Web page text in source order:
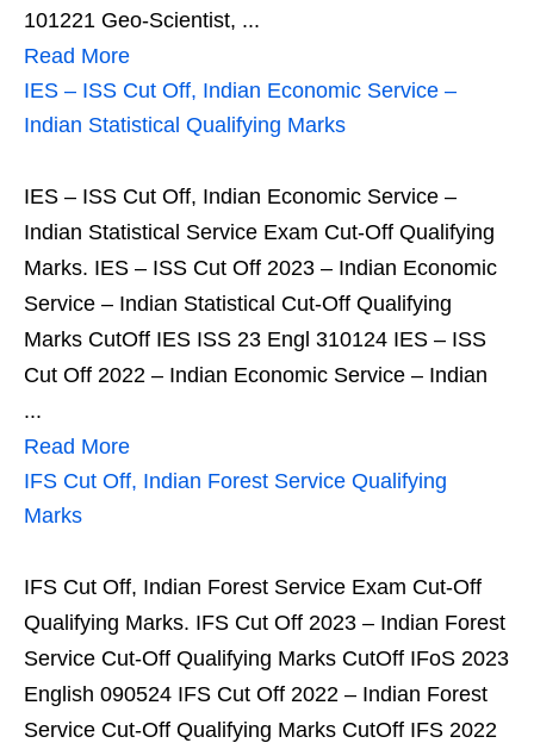
101221 Geo-Scientist, ...
Read More
IES – ISS Cut Off, Indian Economic Service –
Indian Statistical Qualifying Marks
IES – ISS Cut Off, Indian Economic Service –
Indian Statistical Service Exam Cut-Off Qualifying
Marks. IES – ISS Cut Off 2023 – Indian Economic
Service – Indian Statistical Cut-Off Qualifying
Marks CutOff IES ISS 23 Engl 310124 IES – ISS
Cut Off 2022 – Indian Economic Service – Indian
...
Read More
IFS Cut Off, Indian Forest Service Qualifying
Marks
IFS Cut Off, Indian Forest Service Exam Cut-Off
Qualifying Marks. IFS Cut Off 2023 – Indian Forest
Service Cut-Off Qualifying Marks CutOff IFoS 2023
English 090524 IFS Cut Off 2022 – Indian Forest
Service Cut-Off Qualifying Marks CutOff IFS 2022